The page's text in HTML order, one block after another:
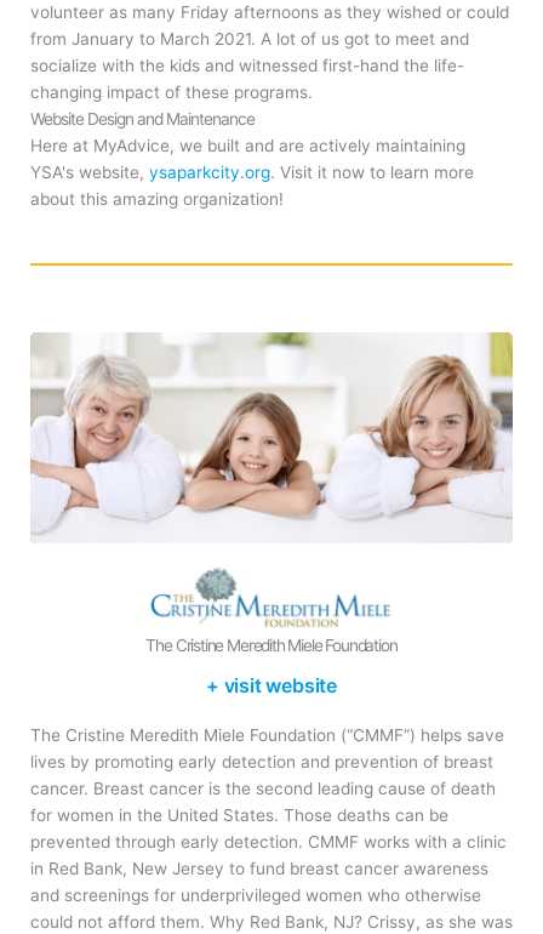
volunteer as many Friday afternoons as they wished or could
from January to March 2021. A lot of us got to meet and
socialize with the kids and witnessed first-hand the life-
changing impact of these programs.
Website Design and Maintenance
Here at MyAdvice, we built and are actively maintaining
YSA's website, ysaparkcity.org. Visit it now to learn more
about this amazing organization!
The Cristine Meredith Miele Foundation
+ visit website
The Cristine Meredith Miele Foundation (“CMMF”) helps save
lives by promoting early detection and prevention of breast
cancer. Breast cancer is the second leading cause of death
for women in the United States. Those deaths can be
prevented through early detection. CMMF works with a clinic
in Red Bank, New Jersey to fund breast cancer awareness
and screenings for underprivileged women who otherwise
could not afford them. Why Red Bank, NJ? Crissy, as she was